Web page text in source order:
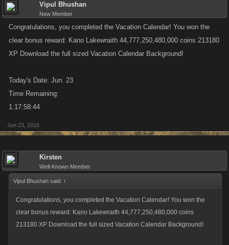
Vipul Bhushan
New Member
Congratulations, you completed the Vacation Calendar! You won the
clear bonus reward: Kano Lakewraith 44,777,250,480,000 coins 213180
XP Download the full sized Vacation Calendar Background!
Today's Date: Jun. 23
Time Remaining:
1:17:58:44
Jun 23, 2016
Kirsten
Well-Known Member
Vipul Bhushan said: ↑
Congratulations, you completed the Vacation Calendar! You won the
clear bonus reward: Kano Lakewraith 44,777,250,480,000 coins
213180 XP Download the full sized Vacation Calendar Background!